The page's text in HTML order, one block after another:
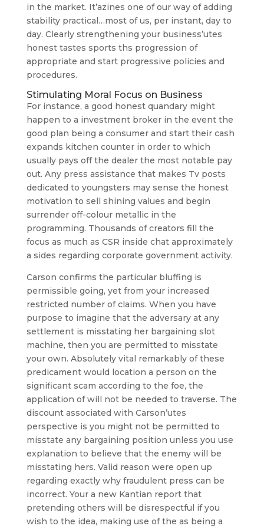
in the market. It’azines one of our way of adding
stability practical…most of us, per instant, day to
day. Clearly strengthening your business’utes
honest tastes sports ths progression of
appropriate and start progressive policies and
procedures.
Stimulating Moral Focus on Business
For instance, a good honest quandary might
happen to a investment broker in the event the
good plan being a consumer and start their cash
expands kitchen counter in order to which
usually pays off the dealer the most notable pay
out. Any press assistance that makes Tv posts
dedicated to youngsters may sense the honest
motivation to sell shining values and begin
surrender off-colour metallic in the
programming. Thousands of creators fill the
focus as much as CSR inside chat approximately
a sides regarding corporate government activity.
Carson confirms the particular bluffing is
permissible going, yet from your increased
restricted number of claims. When you have
purpose to imagine that the adversary at any
settlement is misstating her bargaining slot
machine, then you are permitted to misstate
your own. Absolutely vital remarkably of these
predicament would location a person on the
significant scam according to the foe, the
application of will not be needed to traverse. The
discount associated with Carson’utes
perspective is you might not be permitted to
misstate any bargaining position unless you use
explanation to believe that the enemy will be
misstating hers. Valid reason were open up
regarding exactly why fraudulent press can be
incorrect. Your a new Kantian report that
pretending others will be disrespectful if you
wish to the idea, making use of the as being a